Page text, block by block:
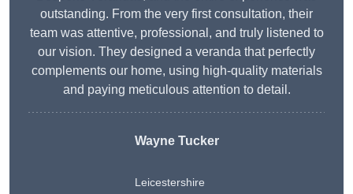
outstanding. From the very first consultation, their
team was attentive, professional, and truly listened to
our vision. They designed a veranda that perfectly
complements our home, using high-quality materials
and paying meticulous attention to detail.
Wayne Tucker
Leicestershire